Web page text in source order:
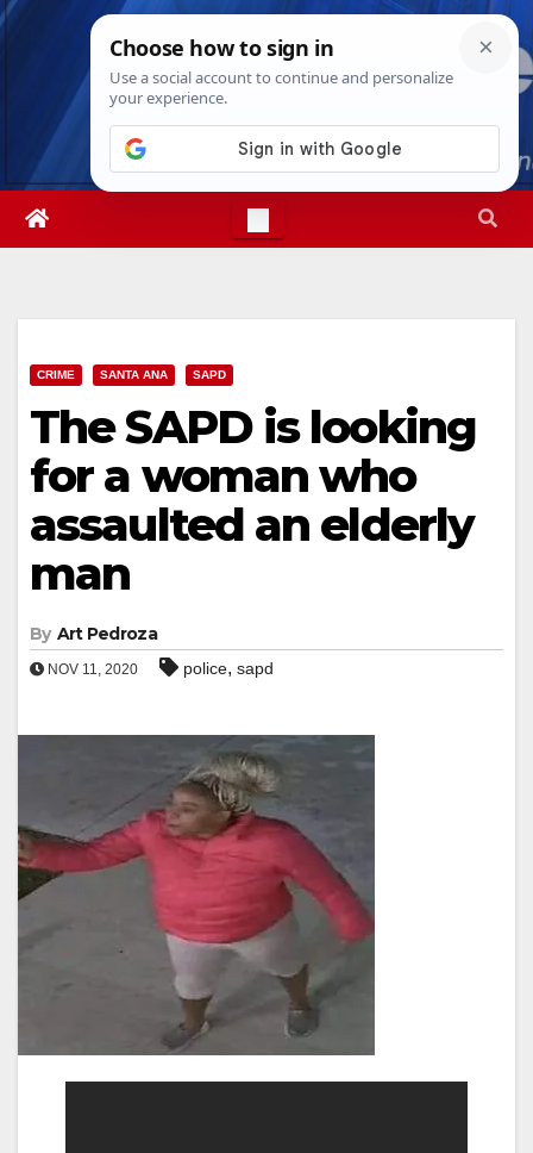
Skip
Fri. Aug 7th, 20264:56:50 AM
CRIME SANTA ANA SAPD
The SAPD is looking
for a woman who
assaulted an elderly
man
By Art Pedroza
NOV 11, 2020 police, sapd